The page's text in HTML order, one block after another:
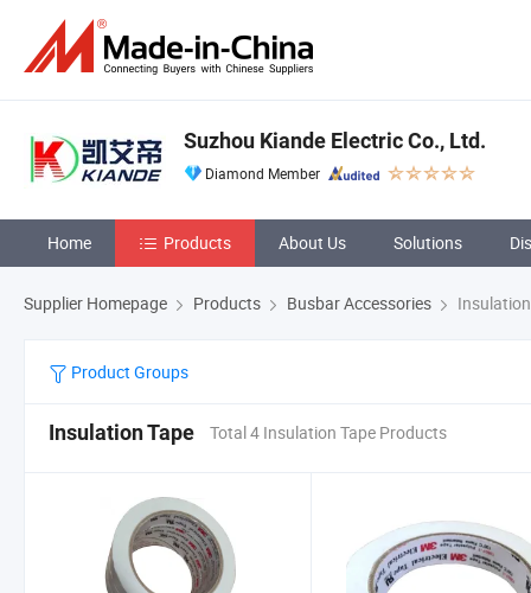
Suzhou Kiande Electric Co., Ltd.
Diamond Member
Home Products About Us Solutions
Supplier Homepage Products Busbar Accessories
Product Groups
Insulation Tape Total 4 Insulation Tape Products